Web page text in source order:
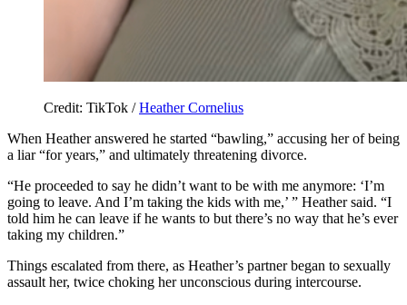
Credit: TikTok /Heather Cornelius
When Heather answered he started “bawling,” accusing her of being
a liar “for years,” and ultimately threatening divorce.
“He proceeded to say he didn’t want to be with me anymore: ‘I’m
going to leave. And I’m taking the kids with me,’ ” Heather said. “I
told him he can leave if he wants to but there’s no way that he’s ever
taking my children.”
Things escalated from there, as Heather’s partner began to sexually
assault her, twice choking her unconscious during intercourse.